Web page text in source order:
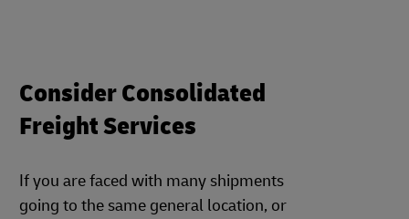
Consider Consolidated
Freight Services
If you are faced with many shipments
going to the same general location, or